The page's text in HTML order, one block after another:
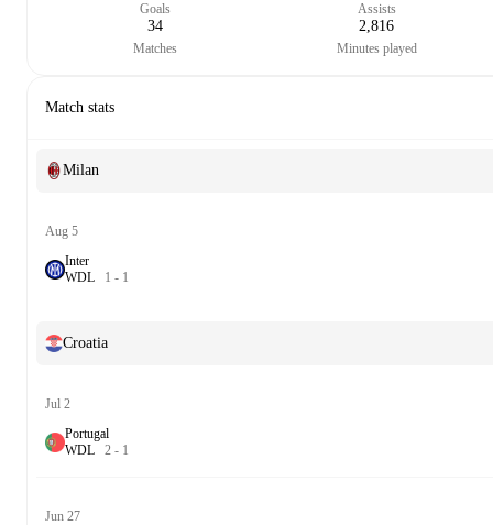
Goals Assists
34
Matches
2,816
Minutes played
Match stats
Milan
Aug 5
Inter
WDL 1 - 1
Croatia
Jul 2
Portugal
WDL 2 - 1
Jun 27